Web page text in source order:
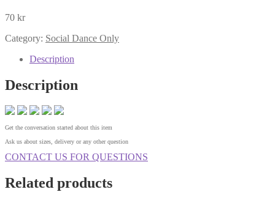
70 kr
Category: Social Dance Only
Description
Description
Get the conversation started about this item
Ask us about sizes, delivery or any other question
CONTACT US FOR QUESTIONS
Related products